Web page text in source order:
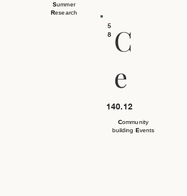
Summer
Research
5
8 C
e
140.12
Community
building Events